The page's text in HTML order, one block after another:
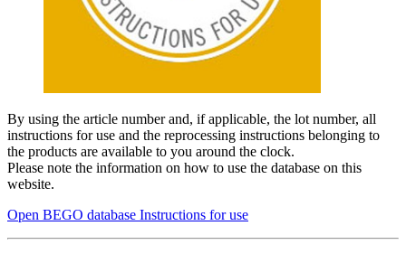
By using the article number and, if applicable, the lot number, all
instructions for use and the reprocessing instructions belonging to
the products are available to you around the clock.
Please note the information on how to use the database on this
website.
Open BEGO database Instructions for use